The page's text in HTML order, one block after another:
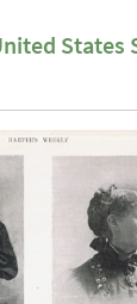
States